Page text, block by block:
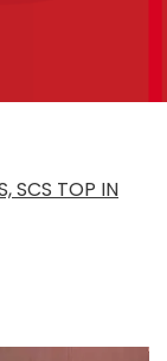
SCS TOP IN